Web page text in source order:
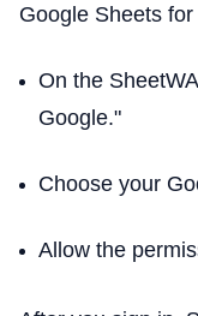
Google Sheets
On the
Google."
Choose your
Allow the